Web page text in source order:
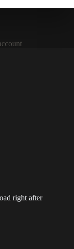
right after